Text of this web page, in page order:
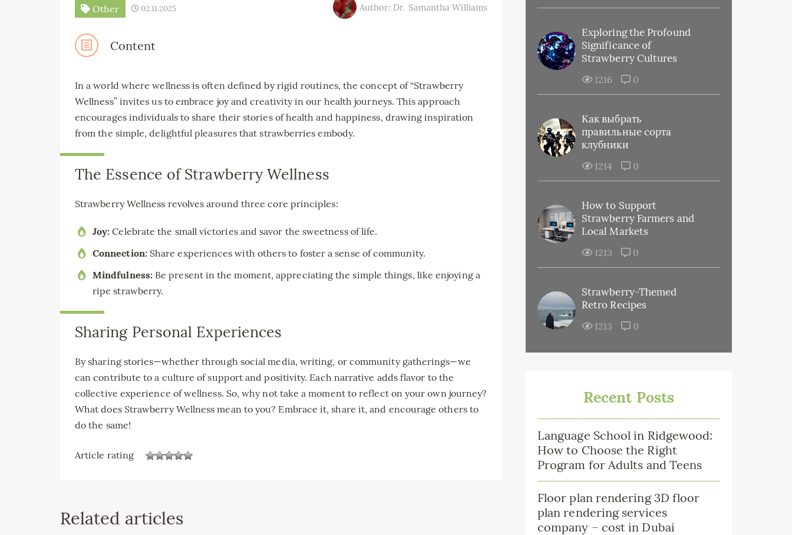
Other 02.11.2025 Author: Dr. Samantha Williams
Content
In a world where wellness is often defined by rigid routines, the concept of “Strawberry
Wellness” invites us to embrace joy and creativity in our health journeys. This approach
encourages individuals to share their stories of health and happiness, drawing inspiration
from the simple, delightful pleasures that strawberries embody.
The Essence of Strawberry Wellness
Strawberry Wellness revolves around three core principles:
Joy: Celebrate the small victories and savor the sweetness of life.
Connection: Share experiences with others to foster a sense of community.
Mindfulness: Be present in the moment, appreciating the simple things, like enjoying a
ripe strawberry.
Sharing Personal Experiences
By sharing stories—whether through social media, writing, or community gatherings—we
can contribute to a culture of support and positivity. Each narrative adds flavor to the
collective experience of wellness. So, why not take a moment to reflect on your own journey?
What does Strawberry Wellness mean to you? Embrace it, share it, and encourage others to
do the same!
Article rating
Related articles
Exploring the Profound
Significance of
Strawberry Cultures
1216 0
Как выбрать
правильные сорта
клубники
1214 0
How to Support
Strawberry Farmers and
Local Markets
1213 0
Strawberry-Themed
Retro Recipes
1213 0
Recent Posts
Language School in Ridgewood:
How to Choose the Right
Program for Adults and Teens
Floor plan rendering 3D floor
plan rendering services
company – cost in Dubai